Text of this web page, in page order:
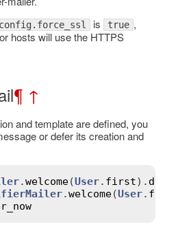
config.force_ssl is true ,
hosts will use the HTTPS
¶ ↑
and template are defined, you
or defer its creation and
.welcome(User. first).
.welcome(User. first